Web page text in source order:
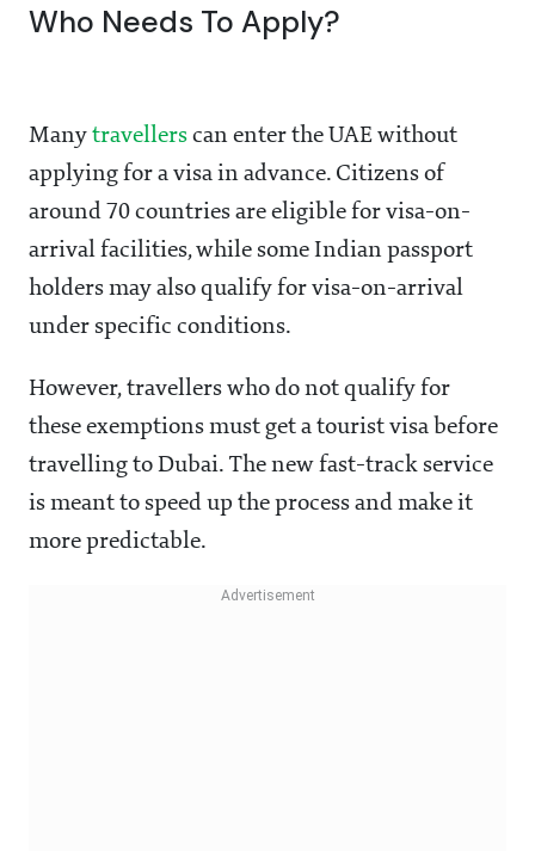
Who Needs To Apply?
Many travellers can enter the UAE without
applying for a visa in advance. Citizens of
around 70 countries are eligible for visa-on-
arrival facilities, while some Indian passport
holders may also qualify for visa-on-arrival
under specific conditions.
However, travellers who do not qualify for
these exemptions must get a tourist visa before
travelling to Dubai. The new fast-track service
is meant to speed up the process and make it
more predictable.